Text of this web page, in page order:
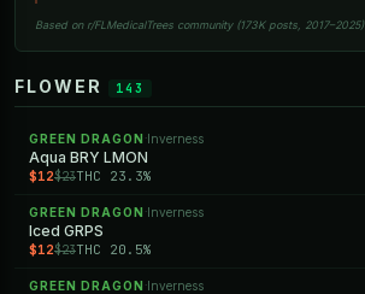
Based on r/FLMedicalTrees community (173K posts, 2017–2025)
FLOWER 143
GREEN DRAGON ·Inverness
Aqua BRY LMON
$12$23THC 23.3%
GREEN DRAGON ·Inverness
Iced GRPS
$12$23THC 20.5%
GREEN DRAGON ·Inverness